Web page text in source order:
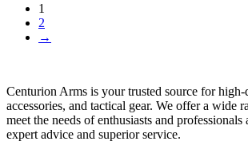
1
2
→
Centurion Arms is your trusted source for
accessories, and tactical gear. We offer a wide
meet the needs of enthusiasts and
expert advice and superior service.